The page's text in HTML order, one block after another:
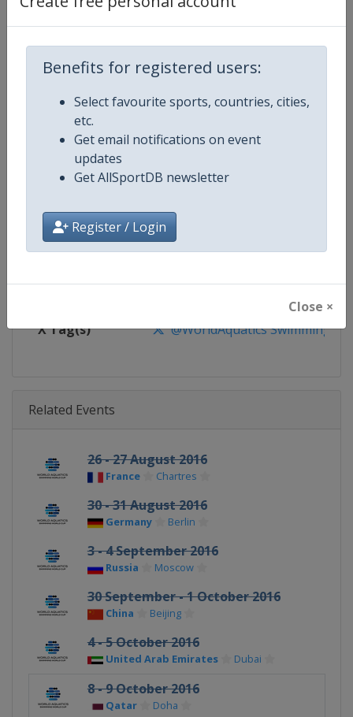
Benefits for registered users:
Select favourite sports, countries, cities,
etc.
Get email notifications on event
updates
Get AllSportDB newsletter
Register / Login
Close ×
Competition Details
Competition World Aquatics Swimming World
Age Group Senior
Gender Mixed
Continent World
Website https://
Calendar https://
X Tag(s) @WorldAquatics
Related Events
26 - 27 August 2016
France Chartres
30 - 31 August 2016
Germany Berlin
3 - 4 September 2016
Russia Moscow
30 September - 1 October 2016
China Beijing
4 - 5 October 2016
United Arab Emirates Dubai
8 - 9 October 2016
Qatar Doha